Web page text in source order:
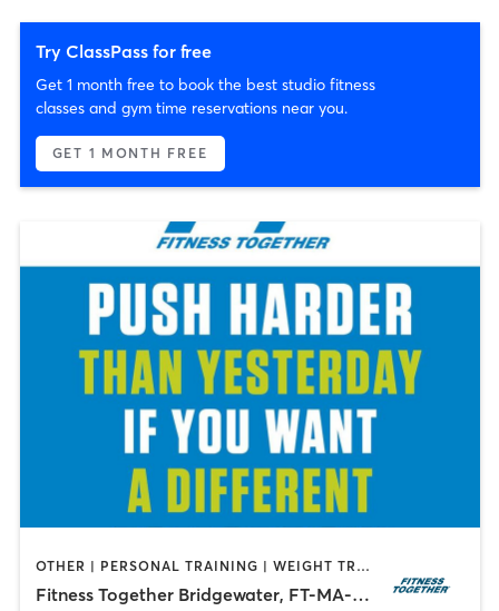
Try ClassPass for free
Get 1 month free to book the best studio fitness
classes and gym time reservations near you.
GET 1 MONTH FREE
OTHER | PERSONAL TRAINING | WEIGHT TRAINING
Fitness Together Bridgewater, FT-MA-30022